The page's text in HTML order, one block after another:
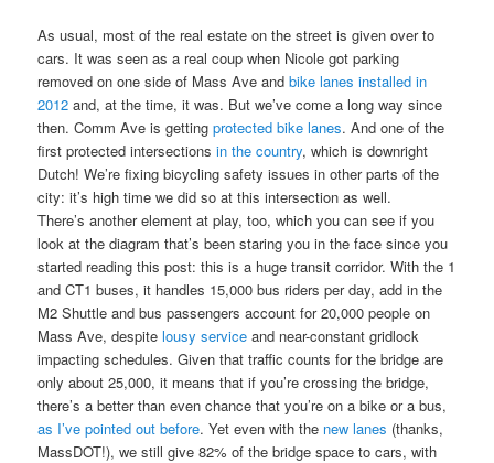
As usual, most of the real estate on the street is given over to
cars. It was seen as a real coup when Nicole got parking
removed on one side of Mass Ave andbike lanes installed in
2012 and, at the time, it was. But we’ve come a long way since
then. Comm Ave is gettingprotected bike lanes. And one of the
first protected intersectionsin the country, which is downright
Dutch! We’re fixing bicycling safety issues in other parts of the
city: it’s high time we did so at this intersection as well.
There’s another element at play, too, which you can see if you
look at the diagram that’s been staring you in the face since you
started reading this post: this is a huge transit corridor. With the 1
and CT1 buses, it handles 15,000 bus riders per day, add in the
M2 Shuttle and bus passengers account for 20,000 people on
Mass Ave, despitelousy service and near-constant gridlock
impacting schedules. Given that traffic counts for the bridge are
only about 25,000, it means that if you’re crossing the bridge,
there’s a better than even chance that you’re on a bike or a bus,
as I’ve pointed out before. Yet even with the new lanes (thanks,
MassDOT!), we still give 82% of the bridge space to cars, with